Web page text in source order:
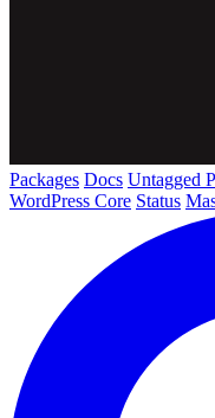
Packages Docs Untagged
WordPress Core Status